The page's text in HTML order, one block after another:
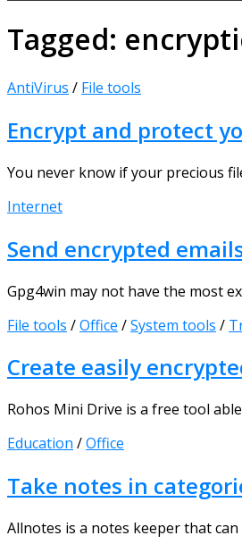
Tagged:
AntiVirus / File tools
Encrypt and protect
You never know if your precious
Internet
Send encrypted
Gpg4win may not have the most
File tools /Office /System tools /
Create easily
Rohos Mini Drive is a free tool
Education /Office
Take notes in
Allnotes is a notes keeper that